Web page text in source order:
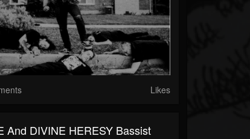
Likes
And DIVINE HERESY Bassist